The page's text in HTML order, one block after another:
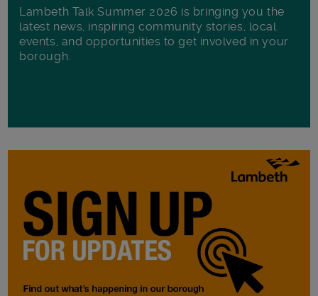
Lambeth Talk Summer 2026 is bringing you the
latest news, inspiring community stories, local
events, and opportunities to get involved in your
borough.